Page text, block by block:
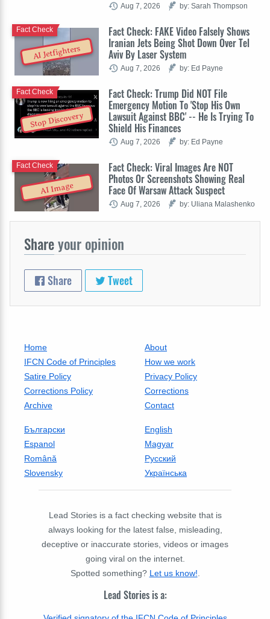
Aug 7, 2026 by: Sarah Thompson
AI Jetfighters
Fact Check: FAKE Video Falsely Shows
Iranian Jets Being Shot Down Over Tel
Aviv By Laser System
Fact Check
Aug 7, 2026 by: Ed Payne
Stop Discovery
Fact Check: Trump Did NOT File
Emergency Motion To 'Stop His Own
Lawsuit Against BBC' -- He Is Trying To
Shield His Finances
Fact Check
Aug 7, 2026 by: Ed Payne
AI Image
Fact Check: Viral Images Are NOT
Photos Or Screenshots Showing Real
Face Of Warsaw Attack Suspect
Fact Check
Aug 7, 2026 by: Uliana Malashenko
Shareyour opinion
Share Tweet
Home
About
IFCN Code of Principles
How we work
Satire Policy
Privacy Policy
Corrections Policy
Corrections
Archive
Contact
Български
English
Espanol
Magyar
Română
Русский
Slovensky
Українська
Lead Stories is a fact checking website that is
always looking for the latest false, misleading,
deceptive or inaccurate stories, videos or images
going viral on the internet.
Spotted something? Let us know!
Lead Stories is a: